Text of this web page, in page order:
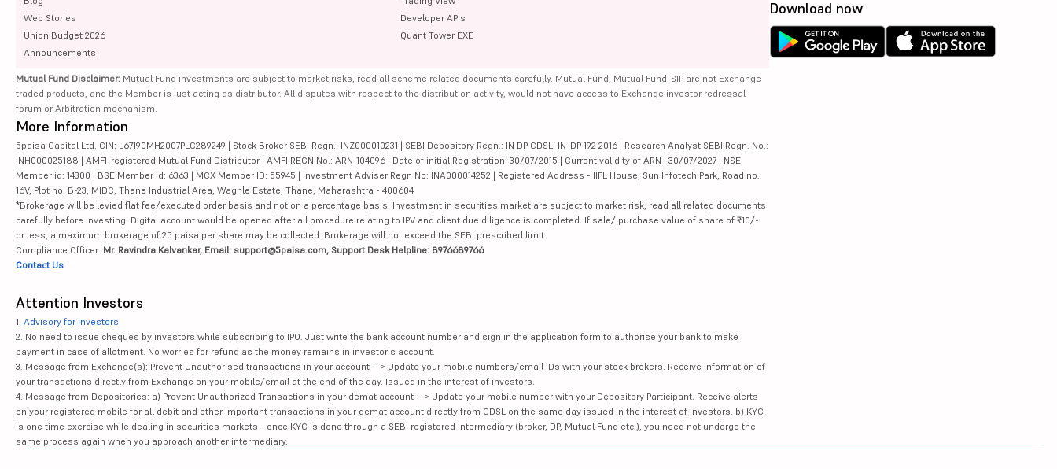
Web Stories
Union Budget 2026
Announcements
Developer APIs
Quant Tower EXE
Mutual Fund Disclaimer: Mutual Fund investments are subject to market risks, read all scheme related documents carefully. Mutual Fund, Mutual Fund-SIP are not Exchange
traded products, and the Member is just acting as distributor. All disputes with respect to the distribution activity, would not have access to Exchange investor redressal
forum or Arbitration mechanism.
More Information
5paisa Capital Ltd. CIN: L67190MH2007PLC289249 | Stock Broker SEBI Regn.: INZ000010231 | SEBI Depository Regn.: IN DP CDSL: IN-DP-192-2016 | Research Analyst SEBI Regn. No.:
INH000025188 | AMFI-registered Mutual Fund Distributor | AMFI REGN No.: ARN-104096 | Date of initial Registration: 30/07/2015 | Current validity of ARN : 30/07/2027 | NSE
Member id: 14300 | BSE Member id: 6363 | MCX Member ID: 55945 | Investment Adviser Regn No: INA000014252 | Registered Address - IIFL House, Sun Infotech Park, Road no.
16V, Plot no. B-23, MIDC, Thane Industrial Area, Waghle Estate, Thane, Maharashtra - 400604
*Brokerage will be levied flat fee/executed order basis and not on a percentage basis. Investment in securities market are subject to market risk, read all related documents
carefully before investing. Digital account would be opened after all procedure relating to IPV and client due diligence is completed. If sale/ purchase value of share of ₹10/-
or less, a maximum brokerage of 25 paisa per share may be collected. Brokerage will not exceed the SEBI prescribed limit.
Compliance Officer: Mr. Ravindra Kalvankar, Email: support@5paisa.com, Support Desk Helpline: 8976689766
Contact Us
Attention Investors
1. Advisory for Investors
2. No need to issue cheques by investors while subscribing to IPO. Just write the bank account number and sign in the application form to authorise your bank to make
payment in case of allotment. No worries for refund as the money remains in investor's account.
3. Message from Exchange(s): Prevent Unauthorised transactions in your account --> Update your mobile numbers/email IDs with your stock brokers. Receive information of
your transactions directly from Exchange on your mobile/email at the end of the day. Issued in the interest of investors.
4. Message from Depositories: a) Prevent Unauthorized Transactions in your demat account --> Update your mobile number with your Depository Participant. Receive alerts
on your registered mobile for all debit and other important transactions in your demat account directly from CDSL on the same day issued in the interest of investors. b) KYC
is one time exercise while dealing in securities markets - once KYC is done through a SEBI registered intermediary (broker, DP, Mutual Fund etc.), you need not undergo the
same process again when you approach another intermediary.
Download now